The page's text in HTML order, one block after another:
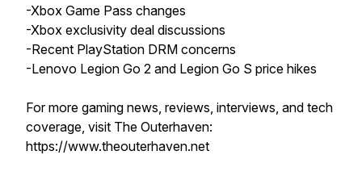
-Xbox Game Pass changes
-Xbox exclusivity deal discussions
-Recent PlayStation DRM concerns
-Lenovo Legion Go 2 and Legion Go S price hikes
For more gaming news, reviews, interviews, and tech
coverage, visit The Outerhaven:
https://www.theouterhaven.net